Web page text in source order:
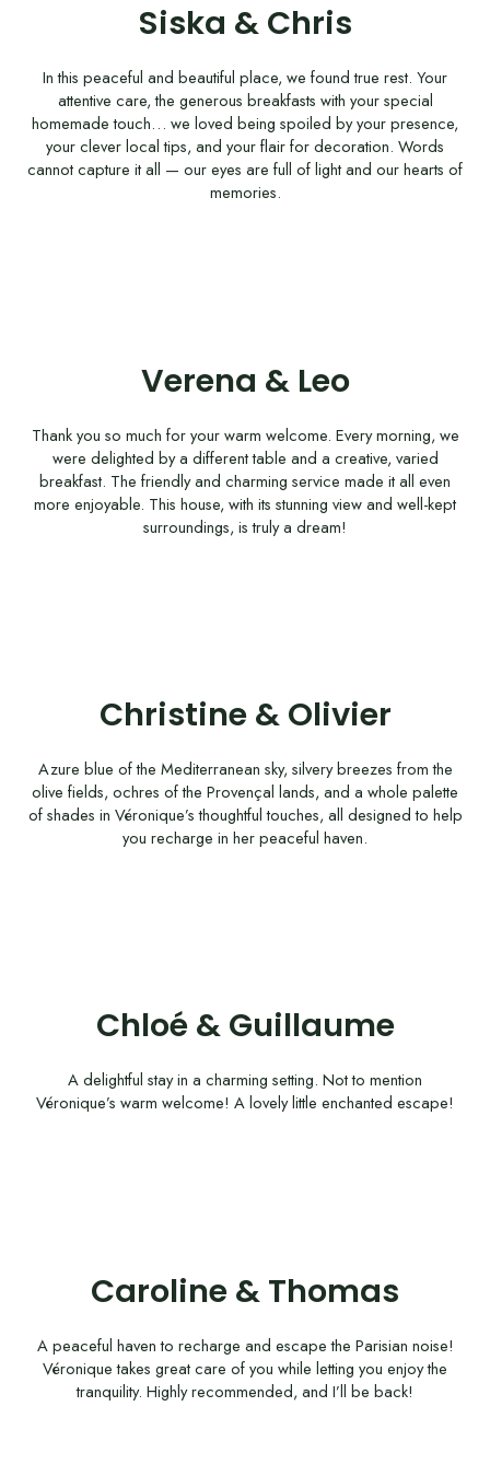
Siska & Chris
In this peaceful and beautiful place, we found true rest. Your
attentive care, the generous breakfasts with your special
homemade touch… we loved being spoiled by your presence,
your clever local tips, and your flair for decoration. Words
cannot capture it all — our eyes are full of light and our hearts of
memories.
Verena & Leo
Thank you so much for your warm welcome. Every morning, we
were delighted by a different table and a creative, varied
breakfast. The friendly and charming service made it all even
more enjoyable. This house, with its stunning view and well-kept
surroundings, is truly a dream!
Christine & Olivier
Azure blue of the Mediterranean sky, silvery breezes from the
olive fields, ochres of the Provençal lands, and a whole palette
of shades in Véronique’s thoughtful touches, all designed to help
you recharge in her peaceful haven.
Chloé & Guillaume
A delightful stay in a charming setting. Not to mention
Véronique’s warm welcome! A lovely little enchanted escape!
Caroline & Thomas
A peaceful haven to recharge and escape the Parisian noise!
Véronique takes great care of you while letting you enjoy the
tranquility. Highly recommended, and I’ll be back!